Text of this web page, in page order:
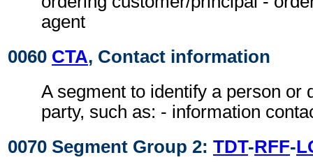
agent
0060 CTA, Contact information
A segment to identify a person or
party, such as: - information
0070 Segment Group 2: TDT-RFF-